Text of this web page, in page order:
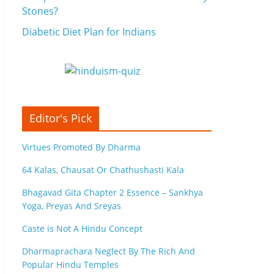
Stones?
Diabetic Diet Plan for Indians
Editor's Pick
Virtues Promoted By Dharma
64 Kalas, Chausat Or Chathushasti Kala
Bhagavad Gita Chapter 2 Essence – Sankhya
Yoga, Preyas And Sreyas
Caste is Not A Hindu Concept
Dharmaprachara Neglect By The Rich And
Popular Hindu Temples